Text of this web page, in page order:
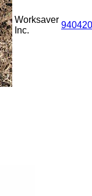
Worksaver
Inc.
940420